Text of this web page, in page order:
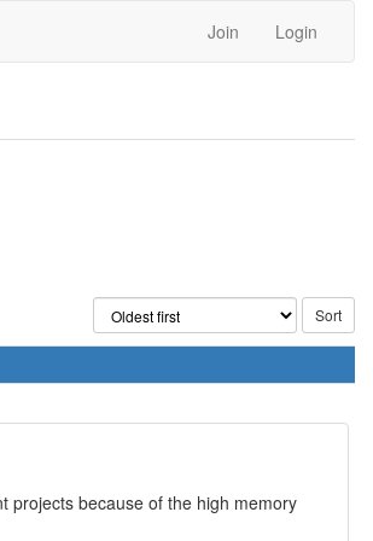
Join Login
projects because of the high memory